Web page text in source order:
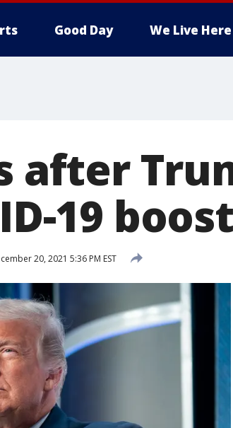
Good Day We Live Here
after
19
20, 2021 5:36 PM EST